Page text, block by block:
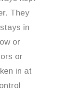
They
in
or
or
in at